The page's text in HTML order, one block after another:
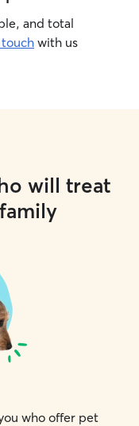
and total
with us
will treat
who offer pet